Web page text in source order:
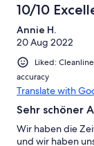
10/10
Annie H.
20 Aug 2022
Liked:
accuracy
Translate with
Sehr schöner
Wir haben die
und wir haben